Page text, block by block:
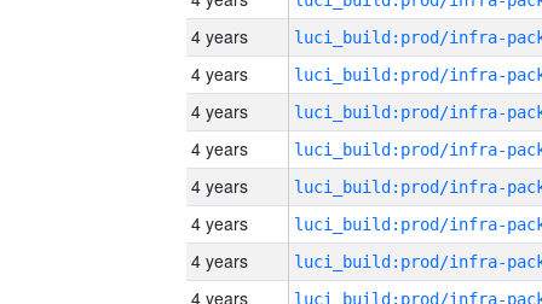
4 years
4 years
4 years
4 years
4 years
4 years
4 years
4 years